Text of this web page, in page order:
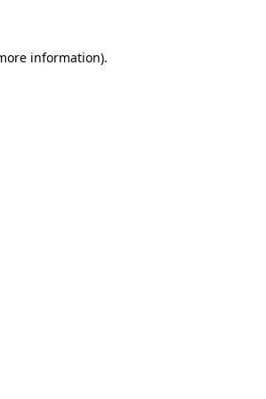
information).